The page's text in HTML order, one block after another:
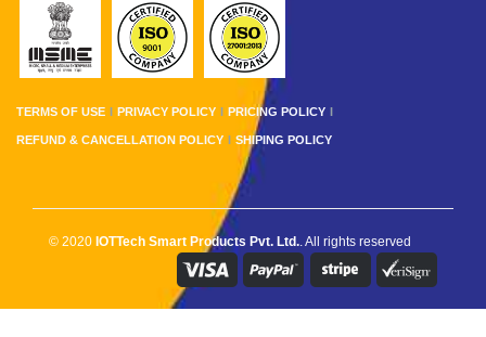
TERMS OF USE PRIVACY POLICY PRICING POLICY
REFUND & CANCELLATION POLICY SHIPING POLICY
© 2020 IOTTech Smart Products Pvt. Ltd.. All rights reserved